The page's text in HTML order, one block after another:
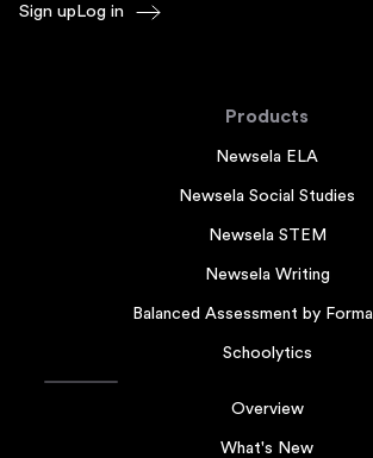
Sign up Log in
Products
Newsela ELA
Newsela Social Studies
Newsela STEM
Newsela Writing
Balanced Assessment by
Schoolytics
Overview
What's New